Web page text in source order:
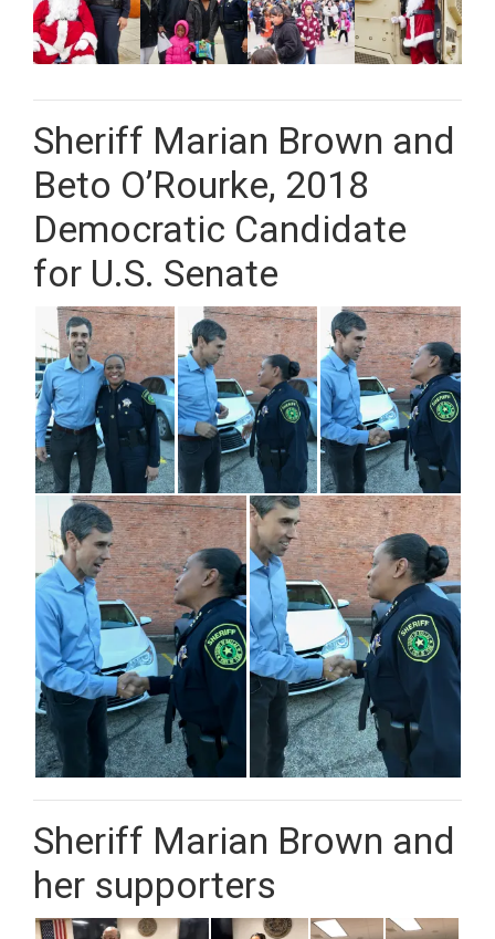
Sheriff Marian Brown and
Beto O’Rourke, 2018
Democratic Candidate
for U.S. Senate
Sheriff Marian Brown and
her supporters